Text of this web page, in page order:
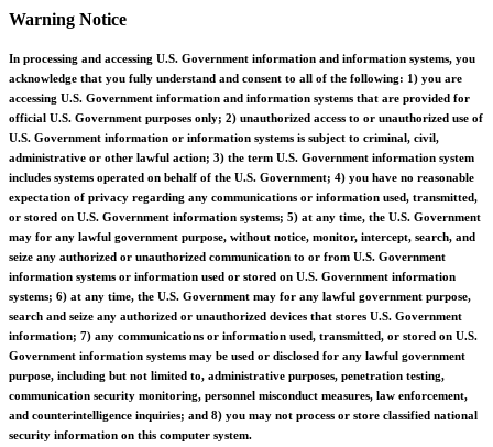
Warning Notice
In processing and accessing U.S. Government information and information systems, you
acknowledge that you fully understand and consent to all of the following: 1) you are
accessing U.S. Government information and information systems that are provided for
official U.S. Government purposes only; 2) unauthorized access to or unauthorized use of
U.S. Government information or information systems is subject to criminal, civil,
administrative or other lawful action; 3) the term U.S. Government information system
includes systems operated on behalf of the U.S. Government; 4) you have no reasonable
expectation of privacy regarding any communications or information used, transmitted,
or stored on U.S. Government information systems; 5) at any time, the U.S. Government
may for any lawful government purpose, without notice, monitor, intercept, search, and
seize any authorized or unauthorized communication to or from U.S. Government
information systems or information used or stored on U.S. Government information
systems; 6) at any time, the U.S. Government may for any lawful government purpose,
search and seize any authorized or unauthorized devices that stores U.S. Government
information; 7) any communications or information used, transmitted, or stored on U.S.
Government information systems may be used or disclosed for any lawful government
purpose, including but not limited to, administrative purposes, penetration testing,
communication security monitoring, personnel misconduct measures, law enforcement,
and counterintelligence inquiries; and 8) you may not process or store classified national
security information on this computer system.